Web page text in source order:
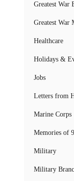
Greatest War
Greatest War
Healthcare
Holidays &
Jobs
Letters from
Marine Corps
Memories of
Military
Military